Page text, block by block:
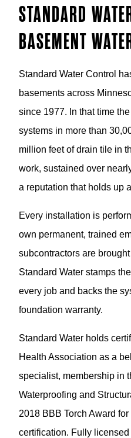
STANDARD
BASEMENT
Standard Water Control
basements across
since 1977. In that time
systems in more than
million feet of drain tile in
work, sustained over
a reputation that holds up
Every installation is
own permanent, trained
subcontractors are
Standard Water stamps
every job and backs the
foundation warranty.
Standard Water holds
Health Association as a
specialist, membership in
Waterproofing and
2018 BBB Torch Award
certification. Fully